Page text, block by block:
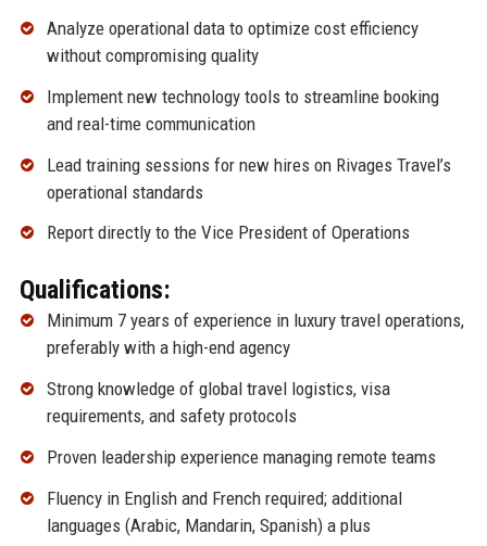
Analyze operational data to optimize cost efficiency
without compromising quality
Implement new technology tools to streamline booking
and real-time communication
Lead training sessions for new hires on Rivages Travel’s
operational standards
Report directly to the Vice President of Operations
Qualifications:
Minimum 7 years of experience in luxury travel operations,
preferably with a high-end agency
Strong knowledge of global travel logistics, visa
requirements, and safety protocols
Proven leadership experience managing remote teams
Fluency in English and French required; additional
languages (Arabic, Mandarin, Spanish) a plus